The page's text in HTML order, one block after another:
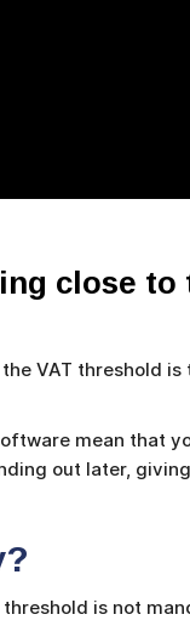
close to
VAT threshold
mean that
out later,
is not